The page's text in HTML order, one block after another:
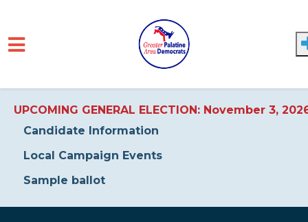
UPCOMING GENERAL ELECTION: November 3,
Candidate Information
Local Campaign Events
Sample ballot